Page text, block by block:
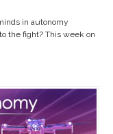
in autonomy
the fight? This week on